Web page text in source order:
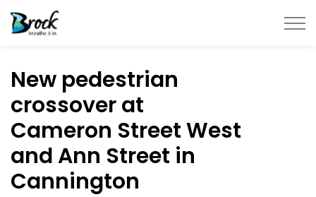
New pedestrian
crossover at
Cameron Street West
and Ann Street in
Cannington